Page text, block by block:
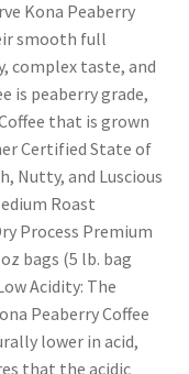
Kona Peaberry
smooth full
complex taste, and
is peaberry grade,
that is grown
Certified State of
Nutty, and Luscious
Roast
Process Premium
bags (5 lb. bag
Acidity: The
Peaberry Coffee
lower in acid,
that the acidic